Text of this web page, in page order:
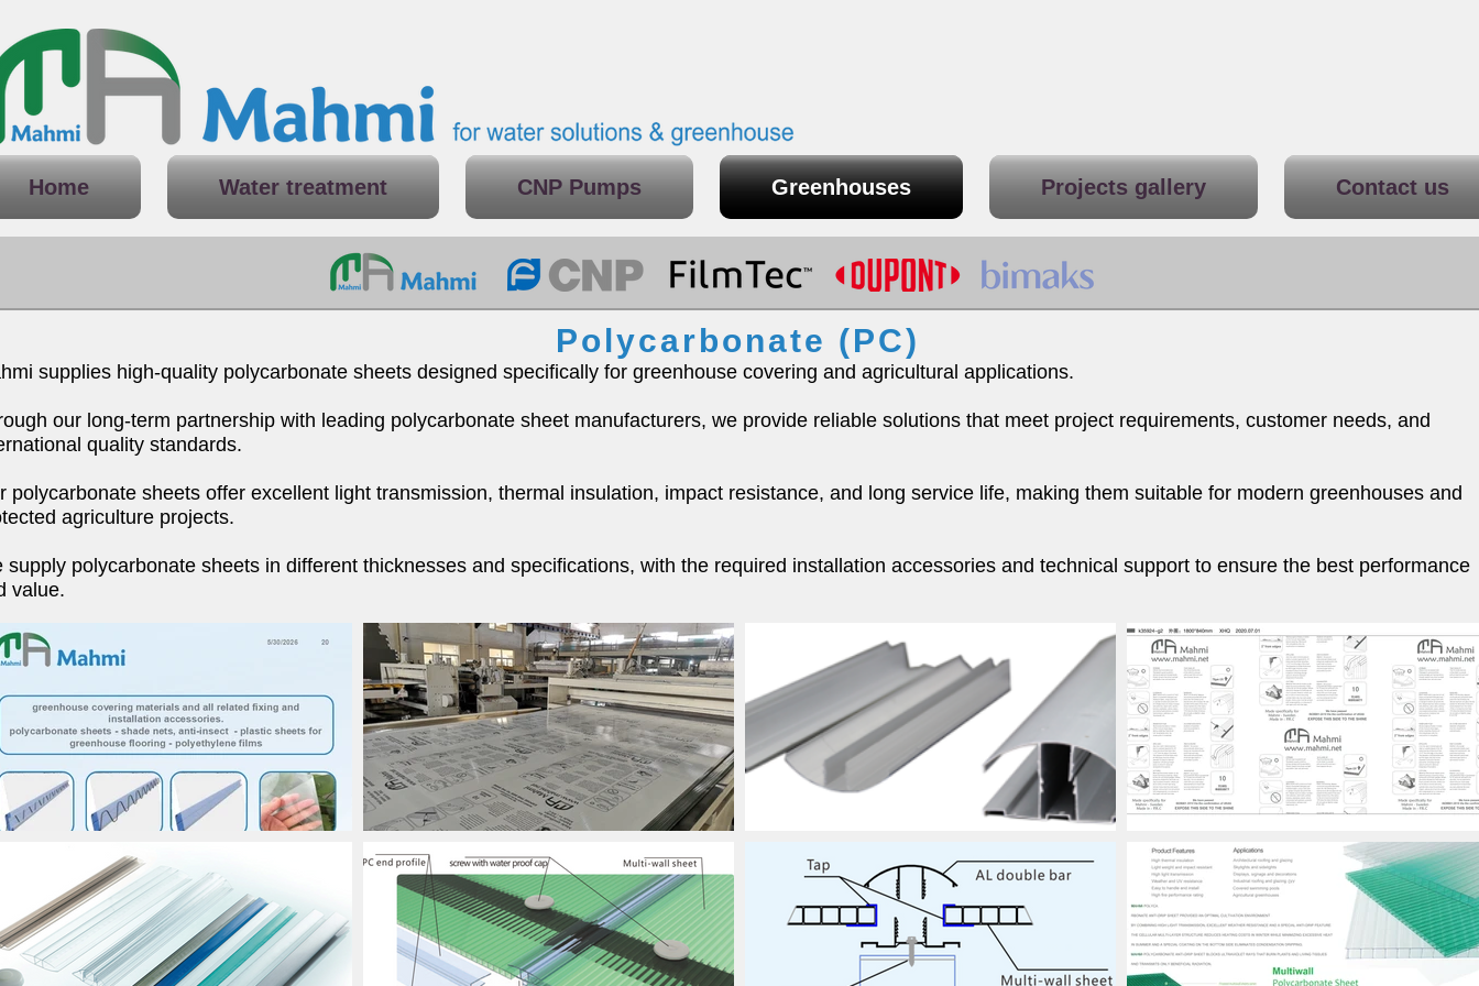
Home Water treatment CNP Pumps Greenhouses Projects gallery Contact us
Polycarbonate (PC)
supplies high-quality polycarbonate sheets designed specifically for greenhouse covering and agricultural applications.
our long-term partnership with leading polycarbonate sheet manufacturers, we provide reliable solutions that meet project requirements, customer needs, and
quality standards.
polycarbonate sheets offer excellent light transmission, thermal insulation, impact resistance, and long service life, making them suitable for modern greenhouses and
agriculture projects.
supply polycarbonate sheets in different thicknesses and specifications, with the required installation accessories and technical support to ensure the best performance
value.